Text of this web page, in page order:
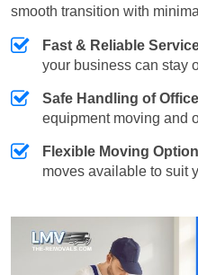
smooth transition with
Fast & Reliable
your business can stay
Safe Handling of
equipment moving and
Flexible Moving
moves available to suit